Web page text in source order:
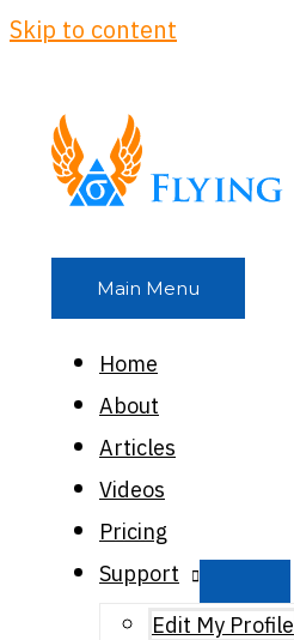
Skip to content
Main Menu
Home
About
Articles
Videos
Pricing
Support
Edit My Profile